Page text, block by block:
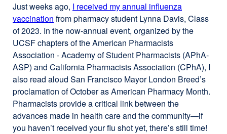
Just weeks ago, I received my annual influenza
vaccination from pharmacy student Lynna Davis, Class
of 2023. In the now-annual event, organized by the
UCSF chapters of the American Pharmacists
Association - Academy of Student Pharmacists (APhA-
ASP) and California Pharmacists Association (CPhA), I
also read aloud San Francisco Mayor London Breed’s
proclamation of October as American Pharmacy Month.
Pharmacists provide a critical link between the
advances made in health care and the community—if
you haven’t received your flu shot yet, there’s still time!